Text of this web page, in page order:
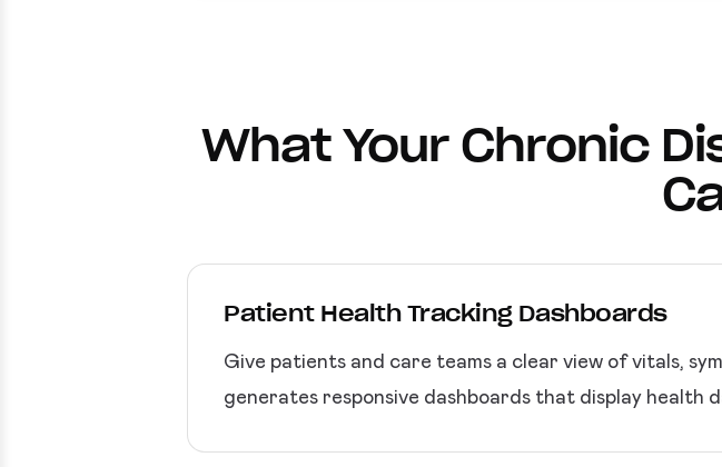
What Your Chronic
Patient Health Tracking Dashboards
Give patients and care teams a clear view of vitals,
generates responsive dashboards that display health